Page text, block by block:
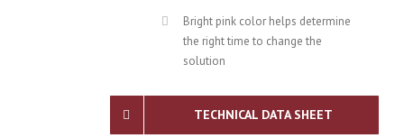
Bright pink color helps determine
the right time to change the
solution
TECHNICAL DATA SHEET